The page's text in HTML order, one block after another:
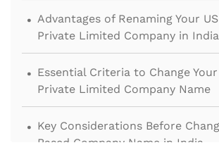
. Advantages of Renaming Your
Private Limited Company in India
. Essential Criteria to Change Your
Private Limited Company Name
. Key Considerations Before
Based Company Name in India